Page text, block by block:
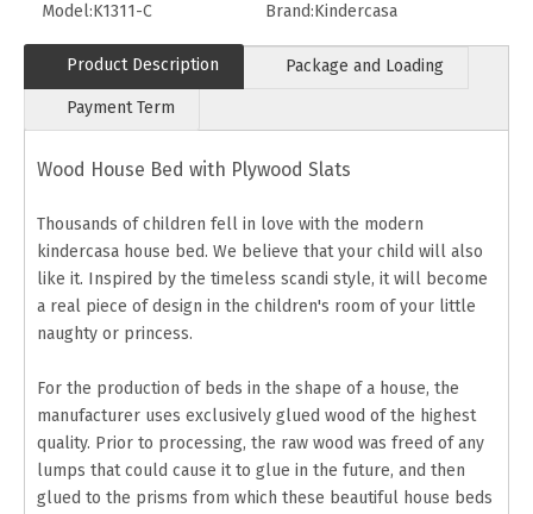
Model:K1311-C Brand:Kindercasa
Product Description Package and Loading
Payment Term
Wood House Bed with Plywood Slats
Thousands of children fell in love with the modern
kindercasa house bed. We believe that your child will also
like it. Inspired by the timeless scandi style, it will become
a real piece of design in the children's room of your little
naughty or princess.
For the production of beds in the shape of a house, the
manufacturer uses exclusively glued wood of the highest
quality. Prior to processing, the raw wood was freed of any
lumps that could cause it to glue in the future, and then
glued to the prisms from which these beautiful house beds